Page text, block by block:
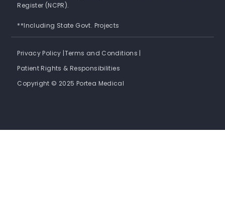
Register (NCPR).
**Including State Govt. Projects
Privacy Policy |Terms and Conditions |
Patient Rights & Responsibilities
Copyright © 2025 Portea Medical